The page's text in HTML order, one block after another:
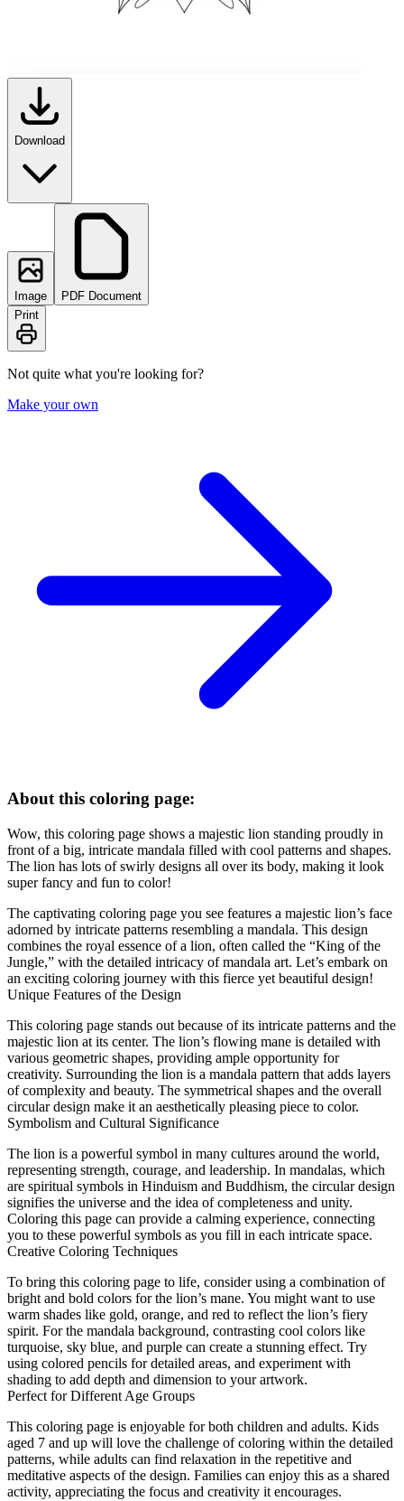
Download
Image
PDF Document
Print
Not quite what you're looking for?
Make your own
About this coloring page:
Wow, this coloring page shows a majestic lion standing proudly in
front of a big, intricate mandala filled with cool patterns and shapes.
The lion has lots of swirly designs all over its body, making it look
super fancy and fun to color!
The captivating coloring page you see features a majestic lion’s face
adorned by intricate patterns resembling a mandala. This design
combines the royal essence of a lion, often called the “King of the
Jungle,” with the detailed intricacy of mandala art. Let’s embark on
an exciting coloring journey with this fierce yet beautiful design!
Unique Features of the Design
This coloring page stands out because of its intricate patterns and the
majestic lion at its center. The lion’s flowing mane is detailed with
various geometric shapes, providing ample opportunity for
creativity. Surrounding the lion is a mandala pattern that adds layers
of complexity and beauty. The symmetrical shapes and the overall
circular design make it an aesthetically pleasing piece to color.
Symbolism and Cultural Significance
The lion is a powerful symbol in many cultures around the world,
representing strength, courage, and leadership. In mandalas, which
are spiritual symbols in Hinduism and Buddhism, the circular design
signifies the universe and the idea of completeness and unity.
Coloring this page can provide a calming experience, connecting
you to these powerful symbols as you fill in each intricate space.
Creative Coloring Techniques
To bring this coloring page to life, consider using a combination of
bright and bold colors for the lion’s mane. You might want to use
warm shades like gold, orange, and red to reflect the lion’s fiery
spirit. For the mandala background, contrasting cool colors like
turquoise, sky blue, and purple can create a stunning effect. Try
using colored pencils for detailed areas, and experiment with
shading to add depth and dimension to your artwork.
Perfect for Different Age Groups
This coloring page is enjoyable for both children and adults. Kids
aged 7 and up will love the challenge of coloring within the detailed
patterns, while adults can find relaxation in the repetitive and
meditative aspects of the design. Families can enjoy this as a shared
activity, appreciating the focus and creativity it encourages.